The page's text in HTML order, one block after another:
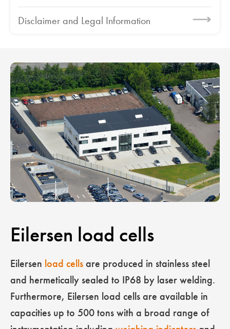
Disclaimer and Legal Information
Eilersen load cells
Eilersen load cells are produced in stainless steel
and hermetically sealed to IP68 by laser welding.
Furthermore, Eilersen load cells are available in
capacities up to 500 tons with a broad range of